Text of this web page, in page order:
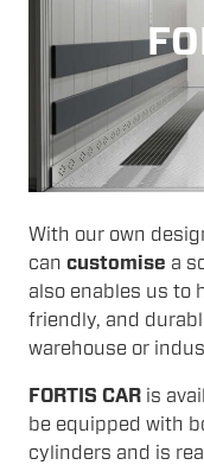
With our own
can customise a
also enables us to
friendly, and
warehouse or
FORTIS CAR is
be equipped with
cylinders and is